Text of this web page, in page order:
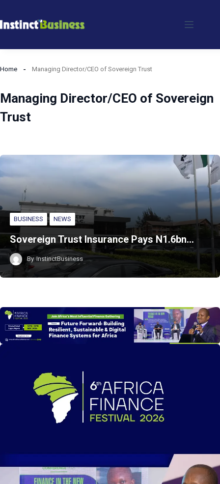
to
Home Managing Director/CEO of Sovereign Trust
Managing Director/CEO of Sovereign
Trust
BUSINESS NEWS
Sovereign Trust Insurance Pays N1.6bn…
By InstinctBusiness